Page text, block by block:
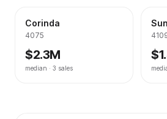
Corinda
4075
$2.3M
median · 3 sales